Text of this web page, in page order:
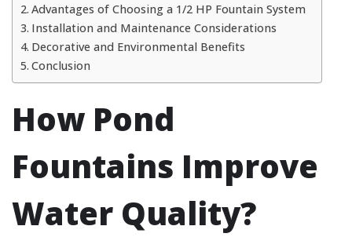
Advantages of Choosing a 1/2 HP Fountain System
Installation and Maintenance Considerations
Decorative and Environmental Benefits
Conclusion
How Pond
Fountains Improve
Water Quality?